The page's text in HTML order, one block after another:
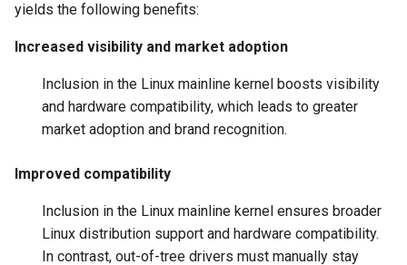
yields the following benefits:
Increased visibility and market adoption
Inclusion in the Linux mainline kernel boosts visibility
and hardware compatibility, which leads to greater
market adoption and brand recognition.
Improved compatibility
Inclusion in the Linux mainline kernel ensures broader
Linux distribution support and hardware compatibility.
In contrast, out-of-tree drivers must manually stay